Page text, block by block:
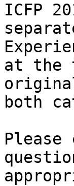
ICFP
at the
both